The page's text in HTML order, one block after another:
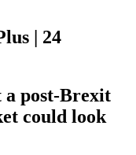
| 24
a post-Brexit
could look